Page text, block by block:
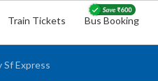
Train Tickets Bus Booking
Sf Express